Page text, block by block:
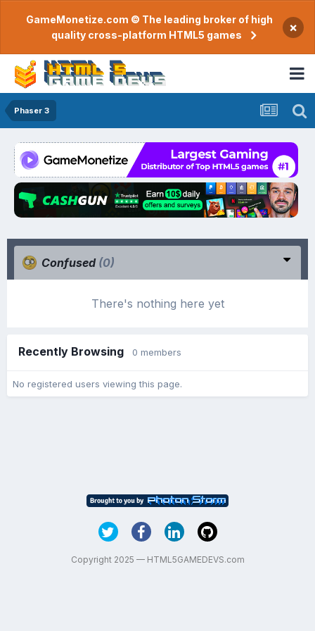
GameMonetize.com © The leading broker of high
quality cross-platform HTML5 games
×
Phaser 3
Confused (0)
There's nothing here yet
Recently Browsing 0 members
No registered users viewing this page.
Copyright 2025 — HTML5GAMEDEVS.com